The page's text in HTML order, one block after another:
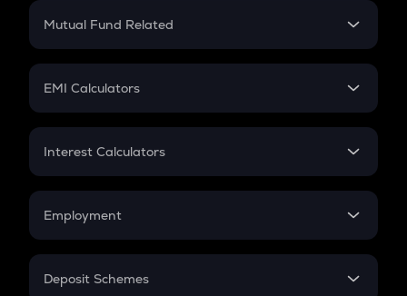
Crypto Futures
Mutual Fund Related
Mutual Fund
EMI Calculators
EMI
Credit Card EMI
Interest Calculators
Compound Interest
Employment
In-Hand Salary
Deposit Schemes